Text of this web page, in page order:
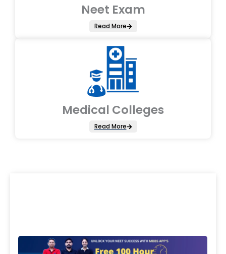
Neet Exam
Read More
Medical Colleges
Read More